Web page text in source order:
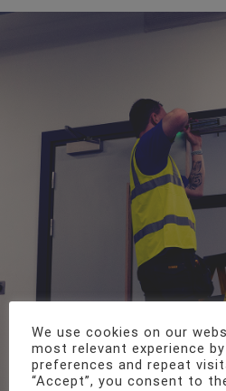
We use cookies on our
most relevant experience
preferences and repeat
“Accept”, you consent to